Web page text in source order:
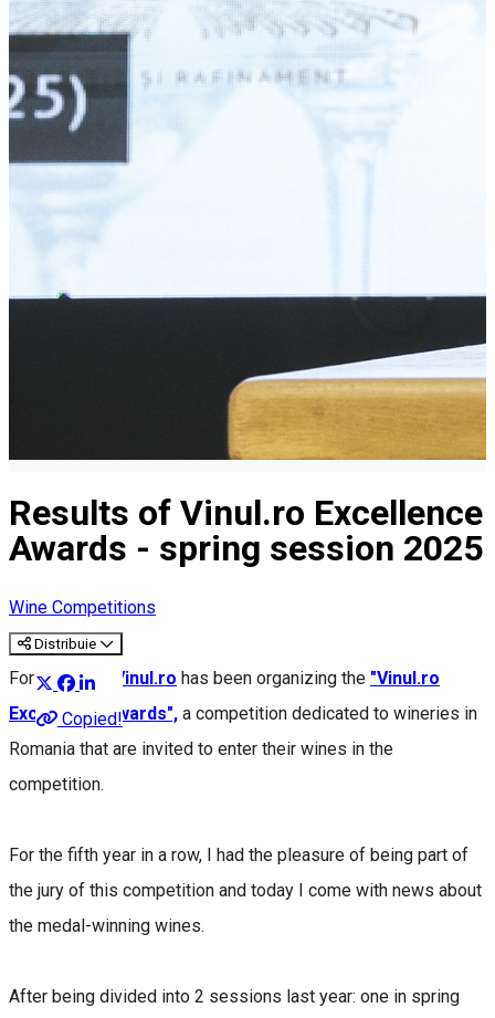
Results of Vinul.ro Excellence
Awards - spring session 2025
Wine Competitions
Distribuie
Copied!
For 17 years, Vinul.ro has been organizing the "Vinul.ro
Excellence Awards", a competition dedicated to wineries in
Romania that are invited to enter their wines in the
competition.
For the fifth year in a row, I had the pleasure of being part of
the jury of this competition and today I come with news about
the medal-winning wines.
After being divided into 2 sessions last year: one in spring